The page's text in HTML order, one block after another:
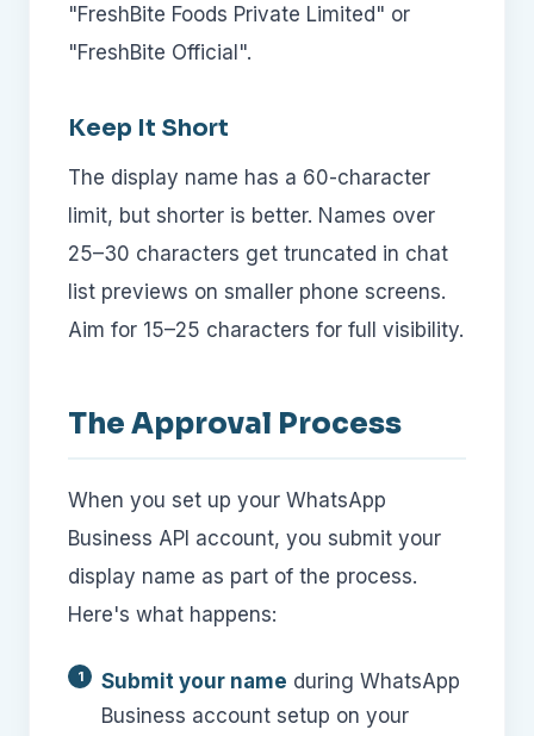
"FreshBite Foods Private Limited" or
"FreshBite Official".
Keep It Short
The display name has a 60-character
limit, but shorter is better. Names over
25–30 characters get truncated in chat
list previews on smaller phone screens.
Aim for 15–25 characters for full visibility.
The Approval Process
When you set up your WhatsApp
Business API account, you submit your
display name as part of the process.
Here's what happens:
Submit your name during WhatsApp
Business account setup on your